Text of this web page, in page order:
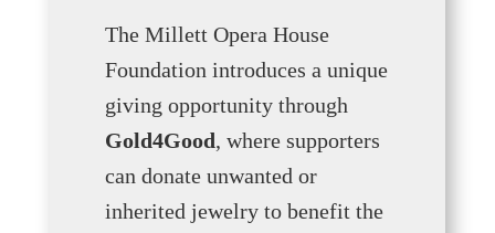
The Millett Opera House
Foundation introduces a unique
giving opportunity through
Gold4Good, where supporters
can donate unwanted or
inherited jewelry to benefit the